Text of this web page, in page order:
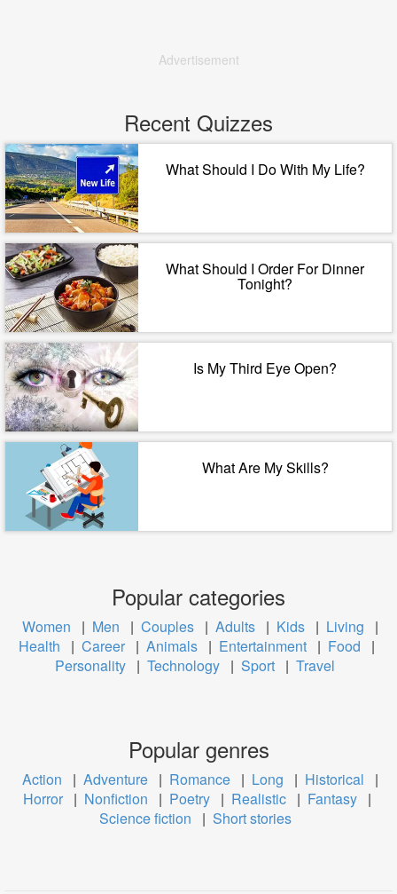
Advertisement
Recent Quizzes
What Should I Do With My Life?
What Should I Order For Dinner
Tonight?
Is My Third Eye Open?
What Are My Skills?
Popular categories
Women | Men | Couples | Adults | Kids | Living
|
Health
| Career | Animals | Entertainment | Food
|
Personality | Technology | Sport | Travel
Popular genres
Action | Adventure | Romance | Long | Historical
|
Horror | Nonfiction | Poetry | Realistic | Fantasy |
Science fiction
| Short stories